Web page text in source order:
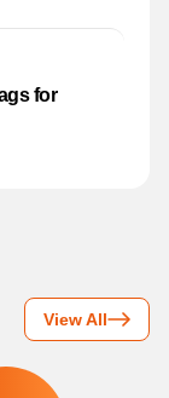
for
View All